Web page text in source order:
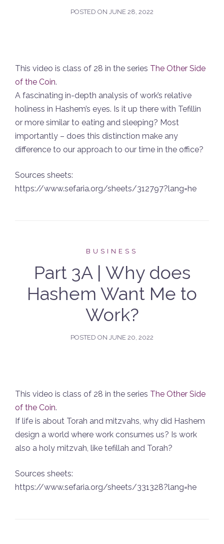
POSTED ON JUNE 28, 2022
This video is class of 28 in the series The Other Side
of the Coin.
A fascinating in-depth analysis of work’s relative
holiness in Hashem’s eyes. Is it up there with Tefillin
or more similar to eating and sleeping? Most
importantly – does this distinction make any
difference to our approach to our time in the office?
Sources sheets:
https://www.sefaria.org/sheets/312797?lang=he
BUSINESS
Part 3A | Why does
Hashem Want Me to
Work?
POSTED ON JUNE 20, 2022
This video is class of 28 in the series The Other Side
of the Coin.
If life is about Torah and mitzvahs, why did Hashem
design a world where work consumes us? Is work
also a holy mitzvah, like tefillah and Torah?
Sources sheets:
https://www.sefaria.org/sheets/331328?lang=he